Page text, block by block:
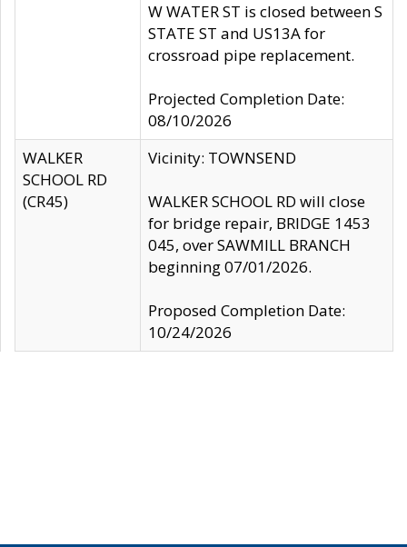
W WATER ST is closed between S
STATE ST and US13A for
crossroad pipe replacement.
Projected Completion Date:
08/10/2026
WALKER
SCHOOL RD
(CR45)
Vicinity: TOWNSEND
WALKER SCHOOL RD will close
for bridge repair, BRIDGE 1453
045, over SAWMILL BRANCH
beginning 07/01/2026.
Proposed Completion Date:
10/24/2026